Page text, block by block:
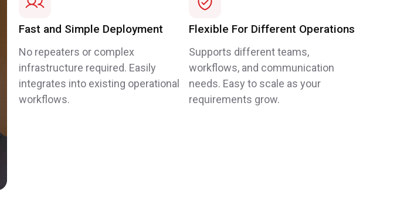
Fast and Simple Deployment
No repeaters or complex
infrastructure required. Easily
integrates into existing operational
workflows.
Flexible For Different Operations
Supports different teams,
workflows, and communication
needs. Easy to scale as your
requirements grow.